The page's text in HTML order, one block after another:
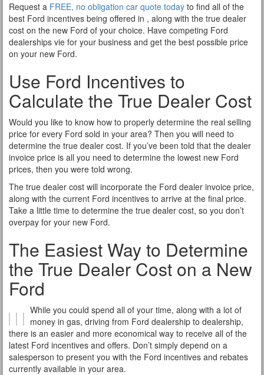
Request a FREE, no obligation car quote today to find all of the
best Ford incentives being offered in , along with the true dealer
cost on the new Ford of your choice. Have competing Ford
dealerships vie for your business and get the best possible price
on your new Ford.
Use Ford Incentives to
Calculate the True Dealer Cost
Would you like to know how to properly determine the real selling
price for every Ford sold in your area? Then you will need to
determine the true dealer cost. If you’ve been told that the dealer
invoice price is all you need to determine the lowest new Ford
prices, then you were told wrong.
The true dealer cost will incorporate the Ford dealer invoice price,
along with the current Ford incentives to arrive at the final price.
Take a little time to determine the true dealer cost, so you don’t
overpay for your new Ford.
The Easiest Way to Determine
the True Dealer Cost on a New
Ford
While you could spend all of your time, along with a lot of
money in gas, driving from Ford dealership to dealership,
there is an easier and more economical way to receive all of the
latest Ford incentives and offers. Don’t simply depend on a
salesperson to present you with the Ford incentives and rebates
currently available in your area.